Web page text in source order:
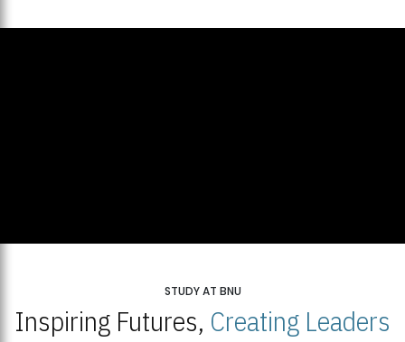
STUDY AT BNU
Inspiring Futures, Creating Leaders